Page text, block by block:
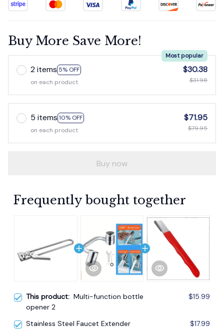
Buy More Save More!
2 items 5% OFF
Most popular
on each product
$30.38
$31.98
5 items 10% OFF
on each product
$71.95
$79.95
Buy now
Frequently bought together
This product: Multi-function bottle
opener 2
$15.99
Stainless Steel Faucet Extender
$17.99